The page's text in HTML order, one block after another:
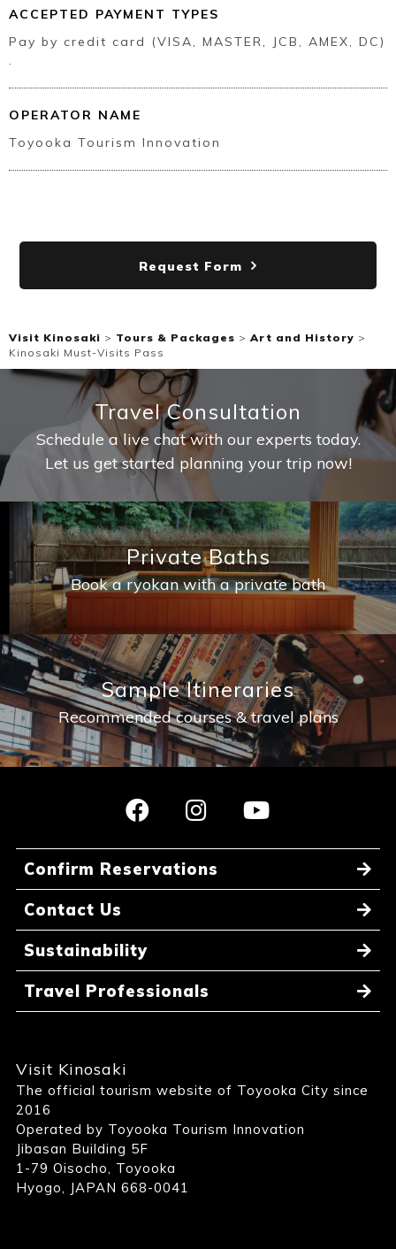
Visit Kinosaki > Tours & Packages > Art and History >
Kinosaki Must-Visits Pass
ACCEPTED PAYMENT TYPES
Pay by credit card (VISA, MASTER, JCB, AMEX, DC)
.
OPERATOR NAME
Toyooka Tourism Innovation
Request Form
Travel Consultation
Schedule a live chat with our experts today.
Let us get started planning your trip now!
Private Baths
Book a ryokan with a private bath
Sample Itineraries
Recommended courses & travel plans
Confirm Reservations
Contact Us
Sustainability
Travel Professionals
Visit Kinosaki
The official tourism website of Toyooka City since
2016
Operated by Toyooka Tourism Innovation
Jibasan Building 5F
1-79 Oisocho, Toyooka
Hyogo, JAPAN 668-0041